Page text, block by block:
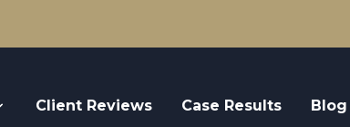
Client Reviews Case Results Blog